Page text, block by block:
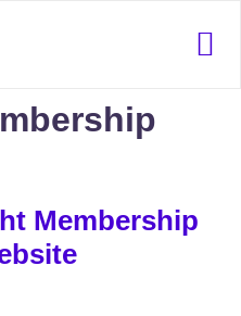
Membership